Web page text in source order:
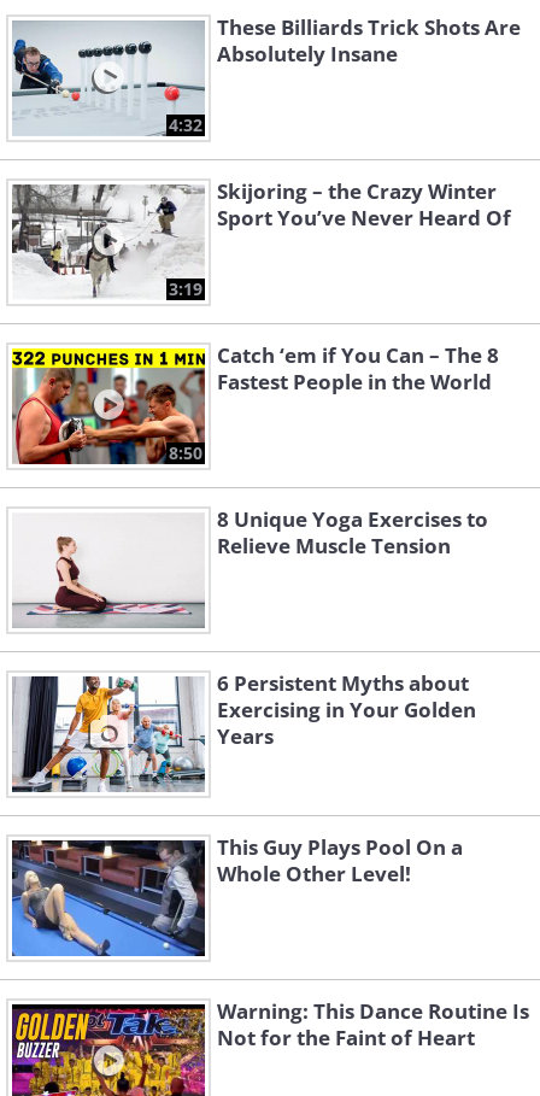
4:32
These Billiards Trick Shots Are
Absolutely Insane
3:19
Skijoring – the Crazy Winter
Sport You’ve Never Heard Of
8:50
Catch ‘em if You Can – The 8
Fastest People in the World
8 Unique Yoga Exercises to
Relieve Muscle Tension
6 Persistent Myths about
Exercising in Your Golden
Years
This Guy Plays Pool On a
Whole Other Level!
Warning: This Dance Routine Is
Not for the Faint of Heart